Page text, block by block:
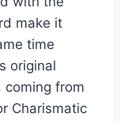
make it
time
original
coming from
Charismatic